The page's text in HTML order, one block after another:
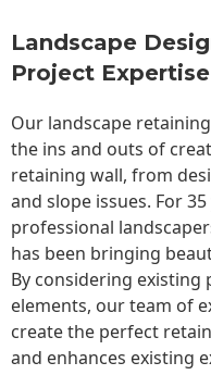
Landscape
Project Expertise
Our landscape
the ins and outs of
retaining wall, from
and slope issues. For
professional
has been bringing
By considering
elements, our team of
create the perfect
and enhances existing